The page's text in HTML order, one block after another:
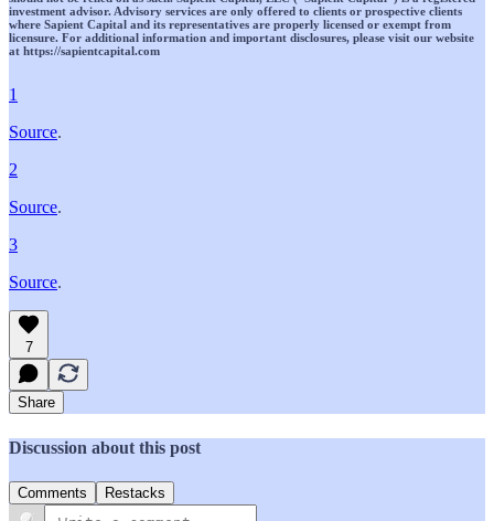
investment advisor. Advisory services are only offered to clients or prospective clients
where Sapient Capital and its representatives are properly licensed or exempt from
licensure. For additional information and important disclosures, please visit our website
at https://sapientcapital.com
1
Source.
2
Source.
3
Source.
7
Share
Discussion about this post
Comments Restacks